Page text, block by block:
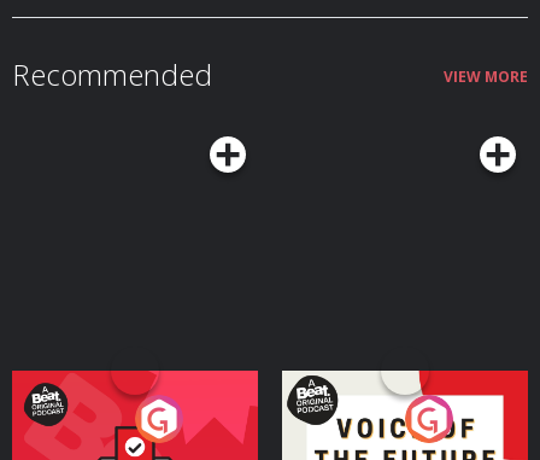
Recommended VIEW MORE
Your Vote Matters - A
Beat News Referendum
Voice of the Future